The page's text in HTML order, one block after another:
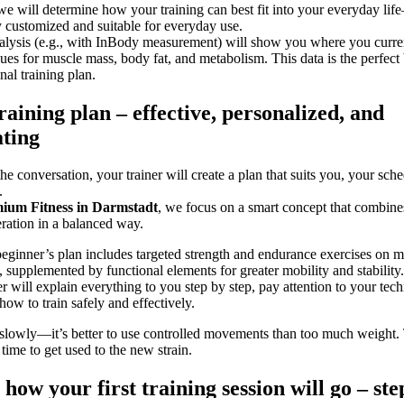
will determine how your training can best fit into your everyday
customized and suitable for everyday use.
(e.g., with InBody measurement) will show you where you
for muscle mass, body fat, and metabolism. This data is the perfect
training plan.
plan – effective, personalized, and
conversation, your trainer will create a plan that suits you, your
Fitness in Darmstadt, we focus on a smart concept that
in a balanced way.
plan includes targeted strength and endurance exercises on
supplemented by functional elements for greater mobility and stability.
will explain everything to you step by step, pay attention to your
to train safely and effectively.
better to use controlled movements than too much weight.
to get used to the new strain.
how your first training session will go –